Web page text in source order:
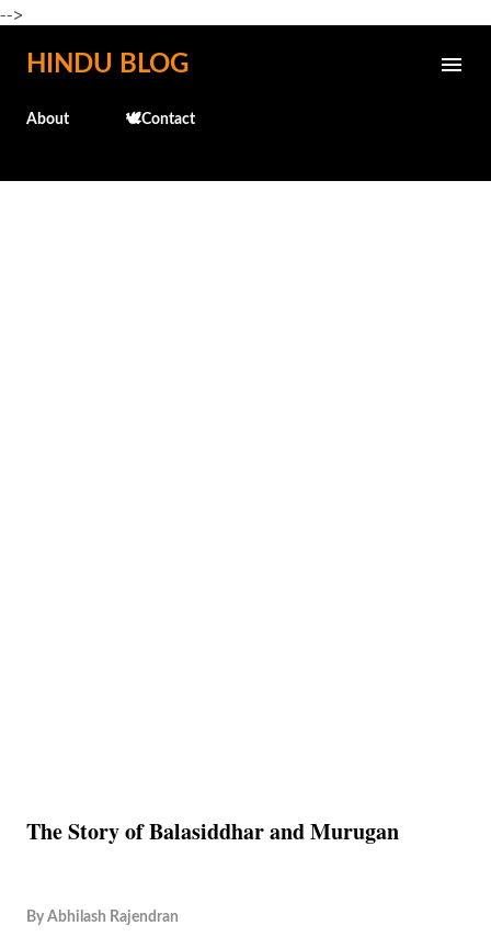
-->
Skip to main content
HINDU BLOG
About 🕊️Contact
The Story of Balasiddhar and Murugan
By Abhilash Rajendran